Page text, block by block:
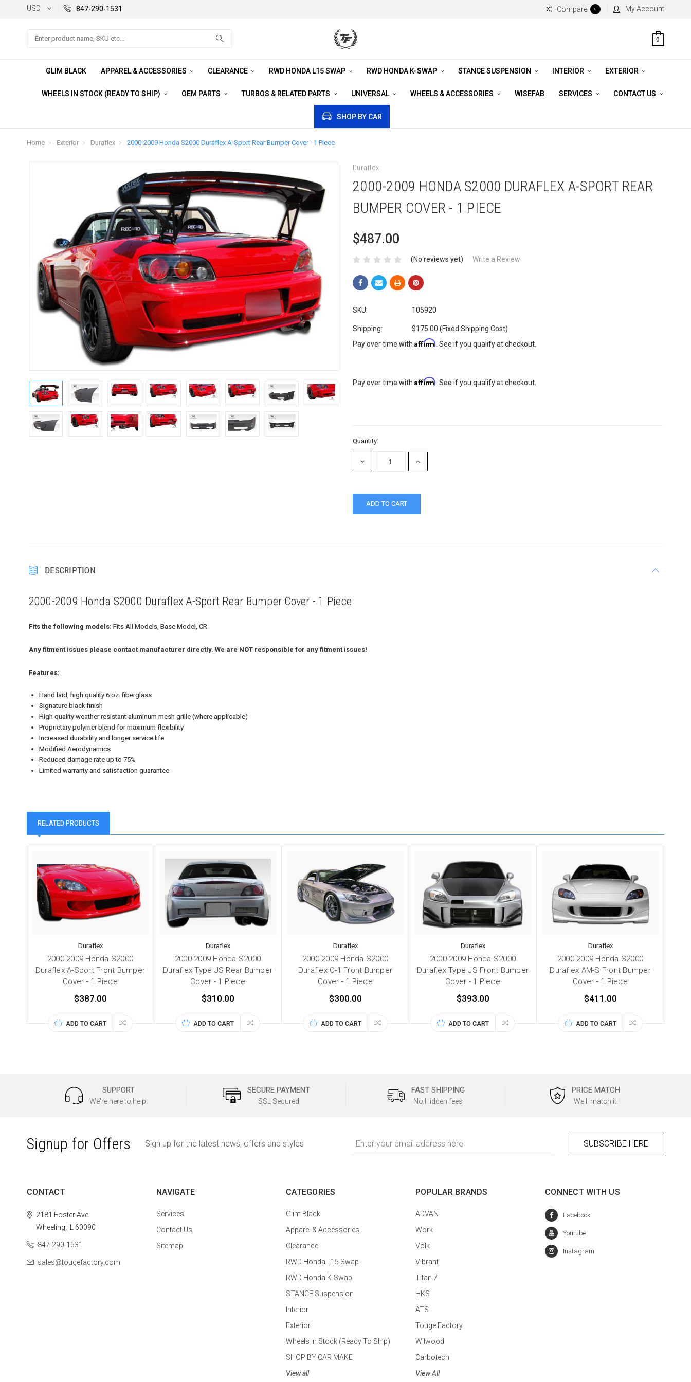
USD 847-290-1531 Compare 0 My Account
Search
0
GLIM BLACK APPAREL & ACCESSORIES CLEARANCE RWD HONDA L15 SWAP RWD HONDA K-SWAP STANCE SUSPENSION INTERIOR EXTERIOR
WHEELS IN STOCK (READY TO SHIP) OEM PARTS TURBOS & RELATED PARTS UNIVERSAL WHEELS & ACCESSORIES WISEFAB SERVICES CONTACT US
SHOP BY CAR
Home Exterior Duraflex 2000-2009 Honda S2000 Duraflex A-Sport Rear Bumper Cover - 1 Piece
Duraflex
2000-2009 HONDA S2000 DURAFLEX A-SPORT REAR
BUMPER COVER - 1 PIECE
$487.00
(No reviews yet) Write a Review
SKU: 105920
Shipping:
$175.00 (Fixed Shipping Cost)
Pay over time with Affirm . See if you qualify at checkout.
Pay over time with Affirm . See if you qualify at checkout.
Current
Stock:
Quantity:
DECREASE
QUANTITY:
INCREASE
QUANTITY:
DESCRIPTION
2000-2009 Honda S2000 Duraflex A-Sport Rear Bumper Cover - 1 Piece
Fits the following models: Fits All Models, Base Model, CR
Any fitment issues please contact manufacturer directly. We are NOT responsible for any fitment issues!
Features:
Hand laid, high quality 6 oz. fiberglass
Signature black finish
High quality weather resistant aluminum mesh grille (where applicable)
Proprietary polymer blend for maximum flexibility
Increased durability and longer service life
Modified Aerodynamics
Reduced damage rate up to 75%
Limited warranty and satisfaction guarantee
RELATED PRODUCTS
Duraflex
2000-2009 Honda S2000
Duraflex A-Sport Front Bumper
Cover - 1 Piece
$387.00
ADD TO CART
Duraflex
2000-2009 Honda S2000
Duraflex Type JS Rear Bumper
Cover - 1 Piece
$310.00
ADD TO CART
Duraflex
2000-2009 Honda S2000
Duraflex C-1 Front Bumper
Cover - 1 Piece
$300.00
ADD TO CART
Duraflex
2000-2009 Honda S2000
Duraflex Type JS Front Bumper
Cover - 1 Piece
$393.00
ADD TO CART
Duraflex
2000-2009 Honda S2000
Duraflex AM-S Front Bumper
Cover - 1 Piece
$411.00
ADD TO CART
SUPPORT
We're here to help!
SECURE PAYMENT
SSL Secured
FAST SHIPPING
No Hidden fees
PRICE MATCH
We'll match it!
Signup for Offers Sign up for the latest news, offers and styles
Address
CONTACT
2181 Foster Ave
Wheeling, IL 60090
847-290-1531
sales@tougefactory.com
NAVIGATE
Services
Contact Us
Sitemap
CATEGORIES
Glim Black
Apparel & Accessories
Clearance
RWD Honda L15 Swap
RWD Honda K-Swap
STANCE Suspension
Interior
Exterior
Wheels In Stock (Ready To Ship)
SHOP BY CAR MAKE
View all
POPULAR BRANDS
ADVAN
Work
Volk
Vibrant
Titan 7
HKS
ATS
Touge Factory
Wilwood
Carbotech
View All
CONNECT WITH US